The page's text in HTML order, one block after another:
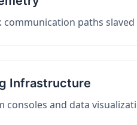
paths
Infrastructure
and data